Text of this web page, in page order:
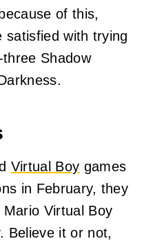
of this,
satisfied with trying
Shadow
Virtual Boy games
in February, they
Virtual Boy
Believe it or not,